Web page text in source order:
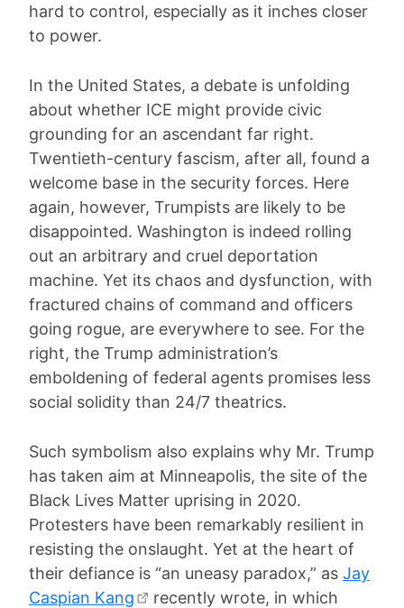
hard to control, especially as it inches closer
to power.
In the United States, a debate is unfolding
about whether ICE might provide civic
grounding for an ascendant far right.
Twentieth-century fascism, after all, found a
welcome base in the security forces. Here
again, however, Trumpists are likely to be
disappointed. Washington is indeed rolling
out an arbitrary and cruel deportation
machine. Yet its chaos and dysfunction, with
fractured chains of command and officers
going rogue, are everywhere to see. For the
right, the Trump administration’s
emboldening of federal agents promises less
social solidity than 24/7 theatrics.
Such symbolism also explains why Mr. Trump
has taken aim at Minneapolis, the site of the
Black Lives Matter uprising in 2020.
Protesters have been remarkably resilient in
resisting the onslaught. Yet at the heart of
their defiance is “an uneasy paradox,” as Jay
Caspian Kang
recently wrote, in which